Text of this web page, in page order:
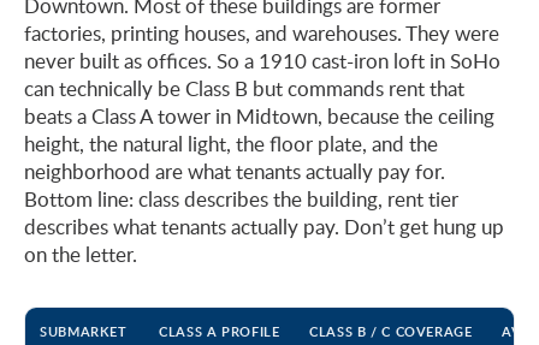
factories, printing houses, and warehouses. They were
never built as offices. So a 1910 cast-iron loft in SoHo
can technically be Class B but commands rent that
beats a Class A tower in Midtown, because the ceiling
height, the natural light, the floor plate, and the
neighborhood are what tenants actually pay for.
Bottom line: class describes the building, rent tier
describes what tenants actually pay. Don’t get hung up
on the letter.
SUBMARKET CLASS A PROFILE CLASS B / C COVERAGE